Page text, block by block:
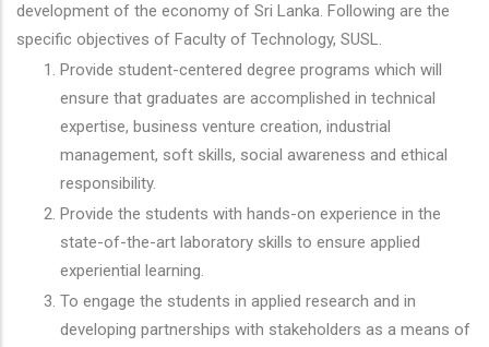
development of the economy of Sri Lanka. Following are the
specific objectives of Faculty of Technology, SUSL.
Provide student-centered degree programs which will
ensure that graduates are accomplished in technical
expertise, business venture creation, industrial
management, soft skills, social awareness and ethical
responsibility.
Provide the students with hands-on experience in the
state-of-the-art laboratory skills to ensure applied
experiential learning.
To engage the students in applied research and in
developing partnerships with stakeholders as a means of